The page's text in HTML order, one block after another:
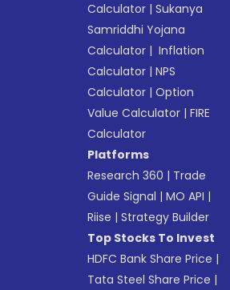
Calculator |Sukanya
Samriddhi Yojana
Calculator | Inflation
Calculator |NPS
Calculator |Option
Value Calculator |FIRE
Calculator
Platforms
Research 360 | Trade
Guide Signal |MO API |
Riise |Strategy Builder
Top Stocks To Invest
HDFC Bank Share Price |
Tata Steel Share Price |